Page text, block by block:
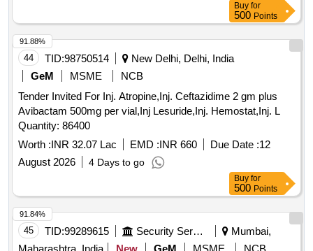
Buy for
500 Points
44 TID:98750514
New Delhi, Delhi, India
GeM
MSME
NCB
Tender Invited For Inj. Atropine,Inj. Ceftazidime 2 gm plus
Avibactam 500mg per vial,Inj Lesuride,Inj. Hemostat,Inj. L
Quantity: 86400
Worth :INR 32.07 Lac EMD :INR 660 Due Date :12
August 2026
4 Days to go
91.88%
Buy for
500 Points
45 TID:99289615 Security Services
Mumbai,
91.84%